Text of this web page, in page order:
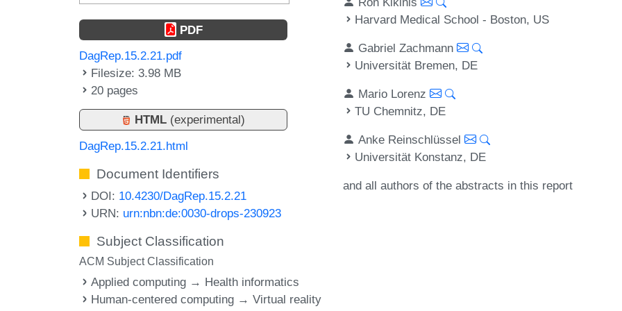
PDF
DagRep.15.2.21.pdf
Filesize: 3.98 MB
20 pages
HTML (experimental)
DagRep.15.2.21.html
Document Identifiers
DOI: 10.4230/DagRep.15.2.21
URN: urn:nbn:de:0030-drops-230923
Subject Classification
ACM Subject Classification
Applied computing → Health informatics
Human-centered computing → Virtual reality
Harvard Medical School - Boston, US
Gabriel Zachmann
Universität Bremen, DE
Mario Lorenz
TU Chemnitz, DE
Anke Reinschlüssel
Universität Konstanz, DE
and all authors of the abstracts in this report